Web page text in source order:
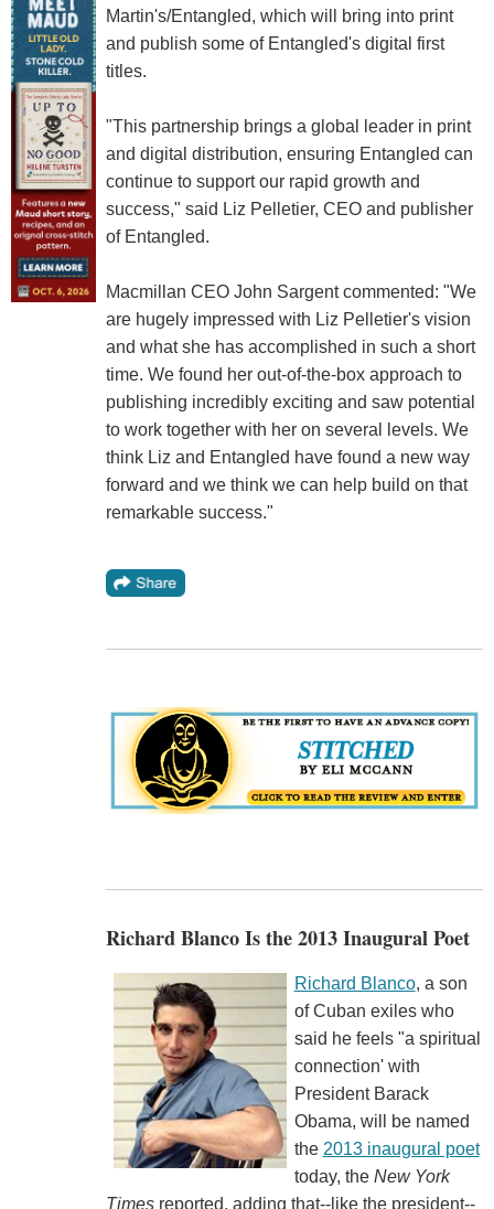
Martin's/Entangled, which will bring into print
and publish some of Entangled's digital first
titles.
"This partnership brings a global leader in print
and digital distribution, ensuring Entangled can
continue to support our rapid growth and
success," said Liz Pelletier, CEO and publisher
of Entangled.
Macmillan CEO John Sargent commented: "We
are hugely impressed with Liz Pelletier's vision
and what she has accomplished in such a short
time. We found her out-of-the-box approach to
publishing incredibly exciting and saw potential
to work together with her on several levels. We
think Liz and Entangled have found a new way
forward and we think we can help build on that
remarkable success."
Richard Blanco Is the 2013 Inaugural Poet
Richard Blanco, a son
of Cuban exiles who
said he feels "a spiritual
connection' with
President Barack
Obama, will be named
the 2013 inaugural poet
today, the New York
Timesreported, adding that--like the president--